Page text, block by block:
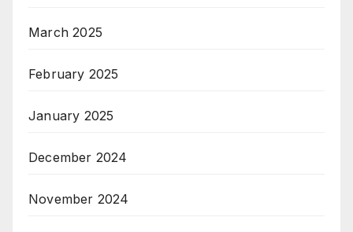
March 2025
February 2025
January 2025
December 2024
November 2024